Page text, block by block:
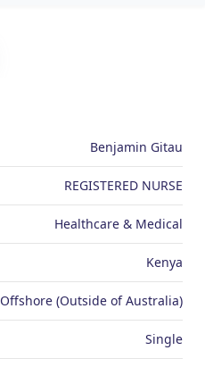
Benjamin Gitau
REGISTERED NURSE
Healthcare & Medical
Kenya
Offshore (Outside of Australia)
Single